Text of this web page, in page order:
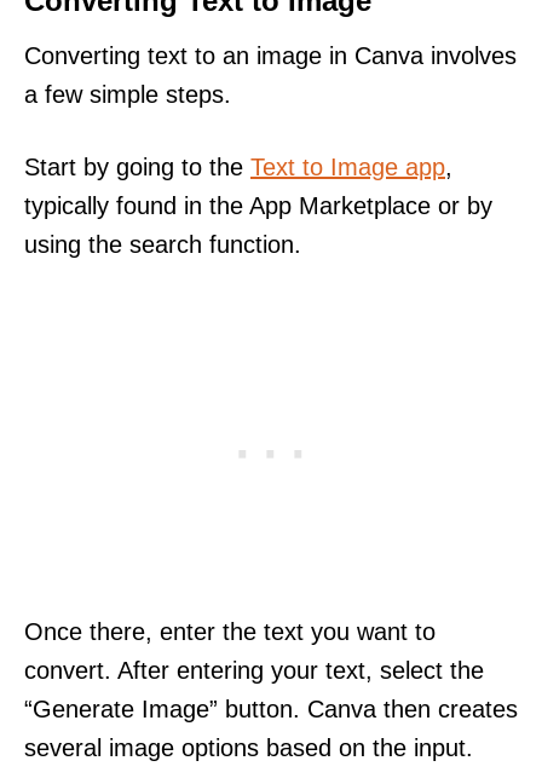
Converting text to an image in Canva involves
a few simple steps.
Start by going to the Text to Image app,
typically found in the App Marketplace or by
using the search function.
Once there, enter the text you want to
convert. After entering your text, select the
“Generate Image” button. Canva then creates
several image options based on the input.